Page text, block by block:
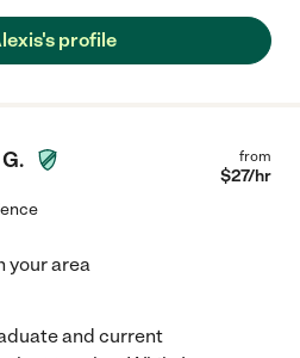
profile
from
$27/hr
your area
and current